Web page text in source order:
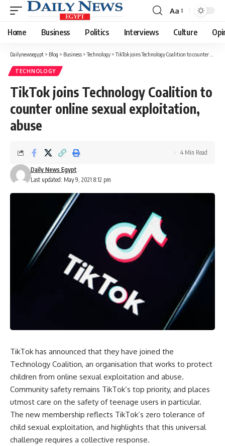
Font
Resizer
Aa
Home Business Politics Interviews Culture
Dailynewsegypt > Blog > Business >Technology >TikTok joins Technology Coalition to counter online sexual exploitation, abuse
TECHNOLOGY
TikTok joins Technology Coalition to
counter online sexual exploitation,
abuse
Last updated: May 9, 2021 8:12 pm
Daily News Egypt
4 Min Read
TikTok has announced that they have joined the
Technology Coalition, an organisation that works to protect
children from online sexual exploitation and abuse.
Community safety remains TikTok’s top priority, and places
utmost care on the safety of teenage users in particular.
The new membership reflects TikTok’s zero tolerance of
child sexual exploitation, and highlights that this universal
challenge requires a collective response.